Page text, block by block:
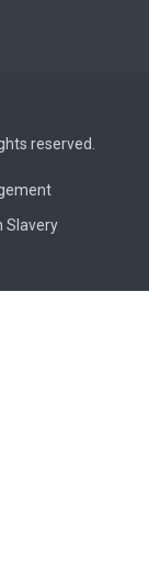
reserved.
Slavery